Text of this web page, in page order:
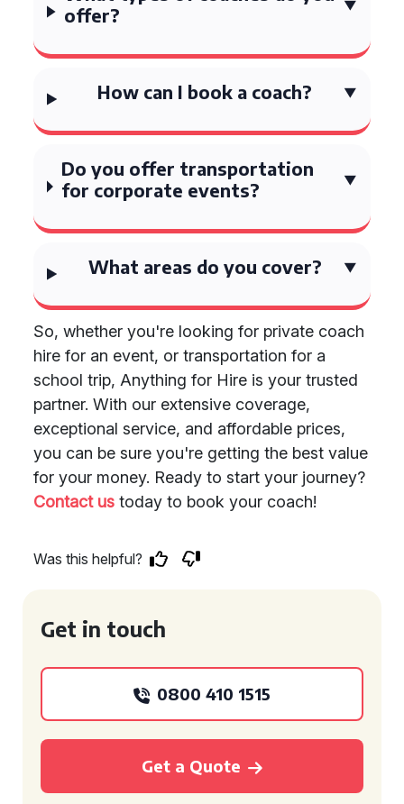
offer?
How can I book a coach?
Do you offer transportation
for corporate events?
What areas do you cover?
So, whether you're looking for private coach
hire for an event, or transportation for a
school trip, Anything for Hire is your trusted
partner. With our extensive coverage,
exceptional service, and affordable prices,
you can be sure you're getting the best value
for your money. Ready to start your journey?
Contact us today to book your coach!
Was this helpful?
Get in touch
0800 410 1515
Get a Quote